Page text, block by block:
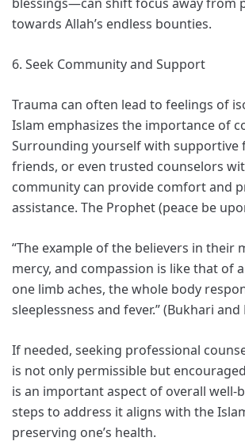
towards Allah’s endless bounties.
6. Seek Community and Support
Trauma can often lead to feelings of
Islam emphasizes the importance of
Surrounding yourself with supportive
friends, or even trusted counselors
community can provide comfort and
assistance. The Prophet (peace be
“The example of the believers in their
mercy, and compassion is like that of
one limb aches, the whole body
sleeplessness and fever.” (Bukhari
If needed, seeking professional
is not only permissible but
is an important aspect of overall well-
steps to address it aligns with the
preserving one’s health.